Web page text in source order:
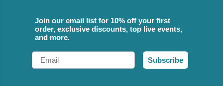
Join our email list for 10% off your first
order, exclusive discounts, top live events,
and more.
Email
Subscribe